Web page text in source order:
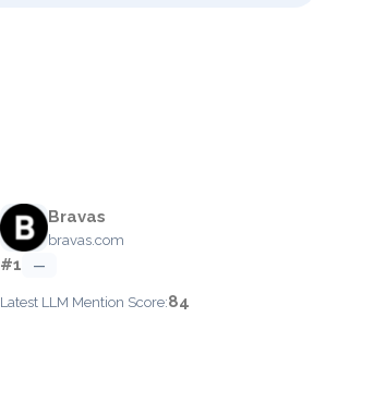
Bravas
bravas.com
#1 —
Latest LLM Mention Score:84